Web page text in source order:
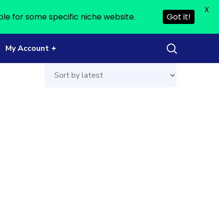
My Account
for some specific niche website. Got it!
X